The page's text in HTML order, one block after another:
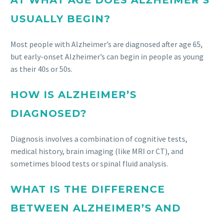
USUALLY BEGIN?
Most people with Alzheimer’s are diagnosed after age 65,
but early-onset Alzheimer’s can begin in people as young
as their 40s or 50s.
HOW IS ALZHEIMER’S
DIAGNOSED?
Diagnosis involves a combination of cognitive tests,
medical history, brain imaging (like MRI or CT), and
sometimes blood tests or spinal fluid analysis.
WHAT IS THE DIFFERENCE
BETWEEN ALZHEIMER’S AND